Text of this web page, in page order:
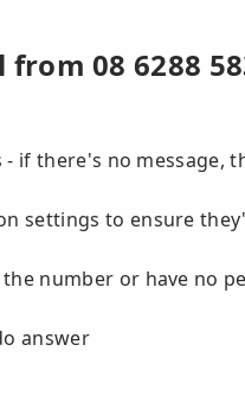
from 08 6288
if there's no message,
settings to ensure
number or have no
answer